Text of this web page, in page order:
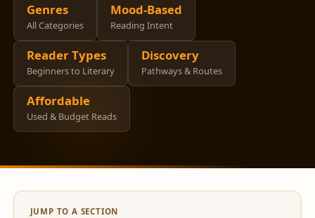
Genres
All Categories
Mood-Based
Reading Intent
Reader Types
Beginners to Literary
Discovery
Pathways & Routes
Affordable
Used & Budget Reads
JUMP TO A SECTION